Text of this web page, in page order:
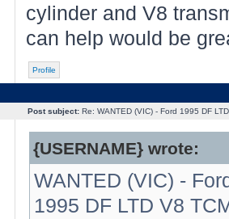
cylinder and V8
can help would be
Profile
Post subject:Re: WANTED (VIC) - Ford 1995 DF
{USERNAME} wrote:
WANTED (VIC) -
1995 DF LTD V8